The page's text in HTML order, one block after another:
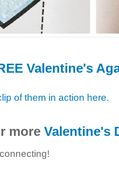
Valentine's
of them in action here.
more Valentine's